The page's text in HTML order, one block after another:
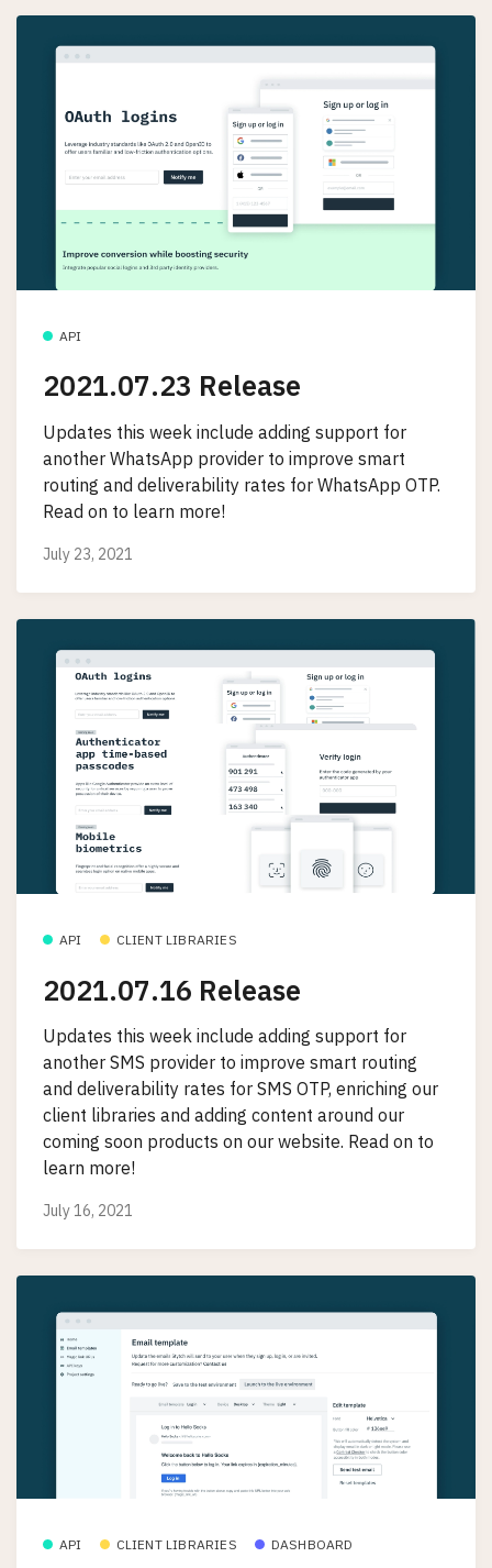
API
2021.07.23 Release
Updates this week include adding support for
another WhatsApp provider to improve smart
routing and deliverability rates for WhatsApp OTP.
Read on to learn more!
July 23, 2021
API CLIENT LIBRARIES
2021.07.16 Release
Updates this week include adding support for
another SMS provider to improve smart routing
and deliverability rates for SMS OTP, enriching our
client libraries and adding content around our
coming soon products on our website. Read on to
learn more!
July 16, 2021
API CLIENT LIBRARIES DASHBOARD